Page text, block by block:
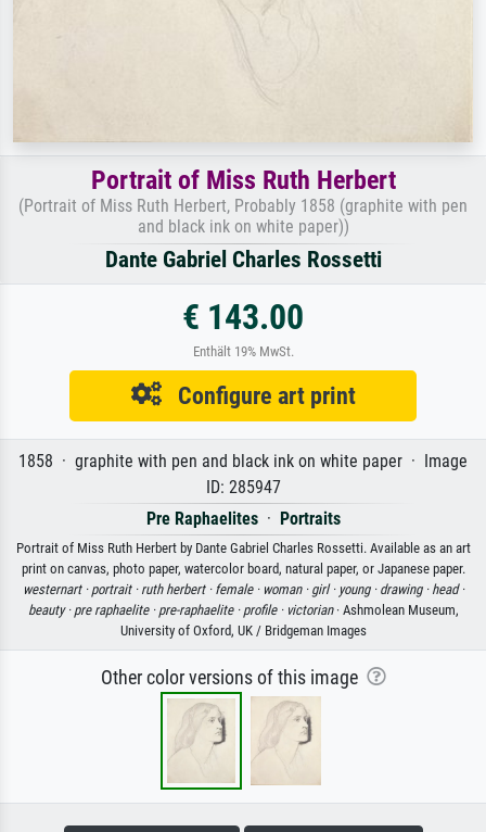
Portrait of Miss Ruth Herbert
(Portrait of Miss Ruth Herbert, Probably 1858 (graphite with pen
and black ink on white paper))
Dante Gabriel Charles Rossetti
€ 143.00
Enthält 19% MwSt.
Configure art print
1858 · graphite with pen and black ink on white paper · Image
ID: 285947
Pre Raphaelites· Portraits
Portrait of Miss Ruth Herbert by Dante Gabriel Charles Rossetti. Available as an art
print on canvas, photo paper, watercolor board, natural paper, or Japanese paper.
westernart · portrait · ruth herbert · female · woman · girl · young · drawing · head ·
beauty · pre raphaelite · pre-raphaelite · profile · victorian· Ashmolean Museum,
University of Oxford, UK / Bridgeman Images
Other color versions of this image